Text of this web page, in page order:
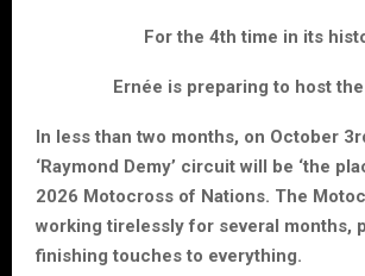
For the 4th time in its
Ernée is preparing to host the
In less than two months, on October
‘Raymond Demy’ circuit will be ‘the
2026 Motocross of Nations. The
working tirelessly for several months,
finishing touches to everything.